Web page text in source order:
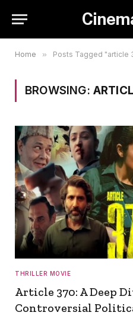
Home » Posts Tagged "article
BROWSING:
THRILLER MOVIE
Article 370: A Deep
Controversial